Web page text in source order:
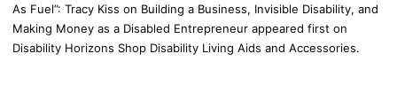
As Fuel”: Tracy Kiss on Building a Business, Invisible Disability, and
Making Money as a Disabled Entrepreneur appeared first on
Disability Horizons Shop Disability Living Aids and Accessories.